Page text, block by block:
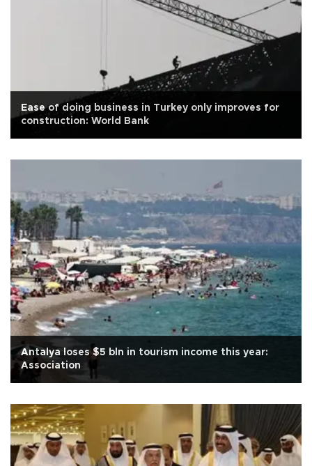
Ease of doing business in Turkey only improves for
construction: World Bank
Antalya loses $5 bln in tourism income this year:
Association